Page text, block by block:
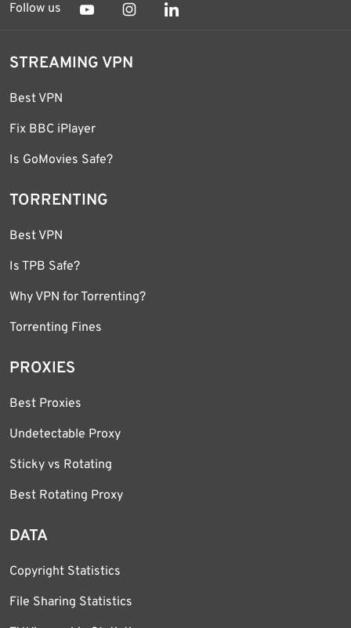
Follow us
STREAMING VPN
Best VPN
Fix BBC iPlayer
Is GoMovies Safe?
TORRENTING
Best VPN
Is TPB Safe?
Why VPN for Torrenting?
Torrenting Fines
PROXIES
Best Proxies
Undetectable Proxy
Sticky vs Rotating
Best Rotating Proxy
DATA
Copyright Statistics
File Sharing Statistics